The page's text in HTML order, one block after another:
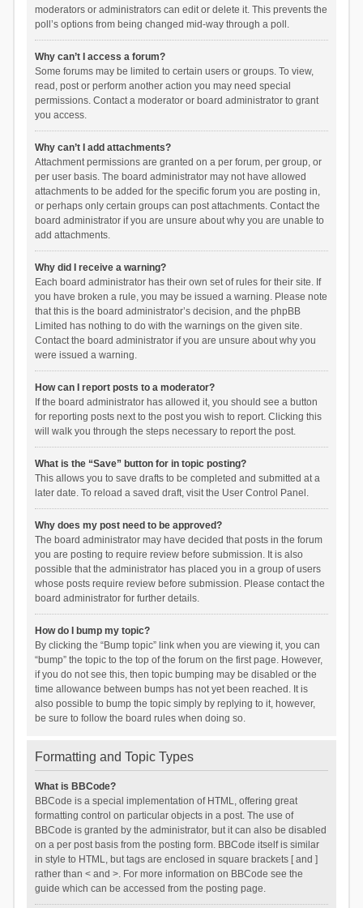
moderators or administrators can edit or delete it. This prevents the
poll’s options from being changed mid-way through a poll.
Why can’t I access a forum?
Some forums may be limited to certain users or groups. To view,
read, post or perform another action you may need special
permissions. Contact a moderator or board administrator to grant
you access.
Why can’t I add attachments?
Attachment permissions are granted on a per forum, per group, or
per user basis. The board administrator may not have allowed
attachments to be added for the specific forum you are posting in,
or perhaps only certain groups can post attachments. Contact the
board administrator if you are unsure about why you are unable to
add attachments.
Why did I receive a warning?
Each board administrator has their own set of rules for their site. If
you have broken a rule, you may be issued a warning. Please note
that this is the board administrator’s decision, and the phpBB
Limited has nothing to do with the warnings on the given site.
Contact the board administrator if you are unsure about why you
were issued a warning.
How can I report posts to a moderator?
If the board administrator has allowed it, you should see a button
for reporting posts next to the post you wish to report. Clicking this
will walk you through the steps necessary to report the post.
What is the “Save” button for in topic posting?
This allows you to save drafts to be completed and submitted at a
later date. To reload a saved draft, visit the User Control Panel.
Why does my post need to be approved?
The board administrator may have decided that posts in the forum
you are posting to require review before submission. It is also
possible that the administrator has placed you in a group of users
whose posts require review before submission. Please contact the
board administrator for further details.
How do I bump my topic?
By clicking the “Bump topic” link when you are viewing it, you can
“bump” the topic to the top of the forum on the first page. However,
if you do not see this, then topic bumping may be disabled or the
time allowance between bumps has not yet been reached. It is
also possible to bump the topic simply by replying to it, however,
be sure to follow the board rules when doing so.
Formatting and Topic Types
What is BBCode?
BBCode is a special implementation of HTML, offering great
formatting control on particular objects in a post. The use of
BBCode is granted by the administrator, but it can also be disabled
on a per post basis from the posting form. BBCode itself is similar
in style to HTML, but tags are enclosed in square brackets [ and ]
rather than < and >. For more information on BBCode see the
guide which can be accessed from the posting page.